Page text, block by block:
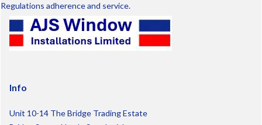
Regulations adherence and service.
Info
Unit 10-14 The Bridge Trading Estate